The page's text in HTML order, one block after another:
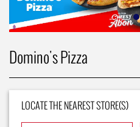
Domino's Pizza
LOCATE THE NEAREST STORE(S)